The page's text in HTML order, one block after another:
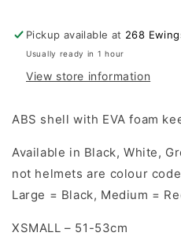
Pickup available at 268
Usually ready in 1 hour
View store information
ABS shell with EVA foam
Available in Black, White,
not helmets are colour
Large = Black, Medium =
XSMALL – 51-53cm